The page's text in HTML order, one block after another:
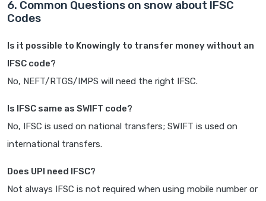
6. Common Questions on snow about IFSC
Codes
Is it possible to Knowingly to transfer money without an
IFSC code?
No, NEFT/RTGS/IMPS will need the right IFSC.
Is IFSC same as SWIFT code?
No, IFSC is used on national transfers; SWIFT is used on
international transfers.
Does UPI need IFSC?
Not always IFSC is not required when using mobile number or